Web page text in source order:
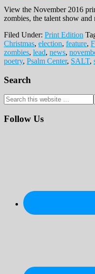
View the November 2016
zombies, the talent show and
Filed Under: Print Edition
Christmas, election, feature,
zombies, lead, news,
poetry, Psalm Center, SALT,
Primary
Sidebar
Search
Search
this
website
Follow Us